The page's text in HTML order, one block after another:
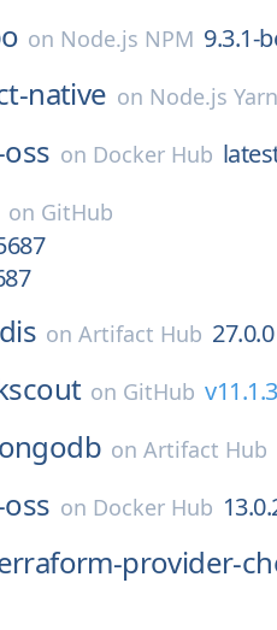
on Node.js NPM 9.3.1-
native on Node.js Yarn
on Docker Hub
on GitHub
onArtifact Hub 27.0.0
on GitHub v11.1.3
onArtifact Hub
on Docker Hub
provider-